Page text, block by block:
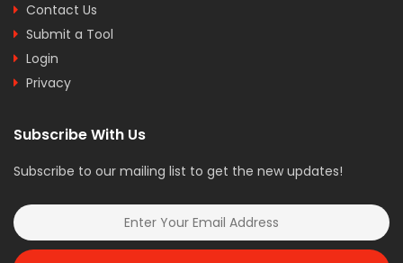
Contact Us
Submit a Tool
Login
Privacy
Subscribe With Us
Subscribe to our mailing list to get the new updates!